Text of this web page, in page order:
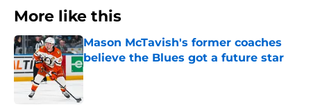
More like this
Mason McTavish's former coaches
believe the Blues got a future star
Published by on Invalid Date